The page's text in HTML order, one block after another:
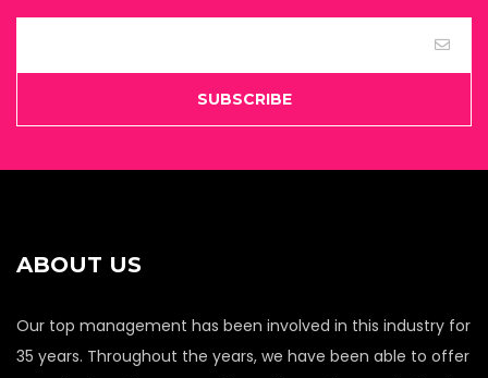
SUBSCRIBE
ABOUT US
Our top management has been involved in this industry for
35 years. Throughout the years, we have been able to offer